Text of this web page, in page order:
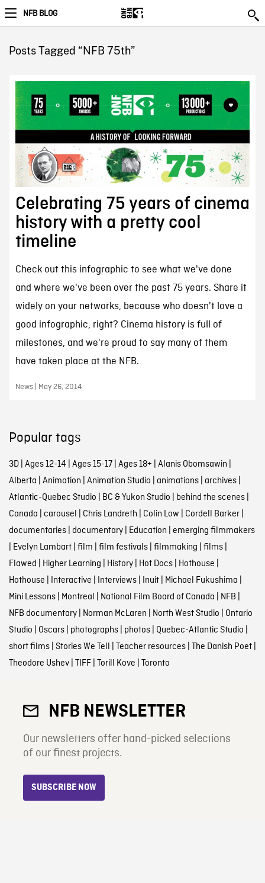
NFB BLOG
Posts Tagged “NFB 75th”
Celebrating 75 years of cinema
history with a pretty cool
timeline
Check out this infographic to see what we've done
and where we've been over the past 75 years. Share it
widely on your networks, because who doesn't love a
good infographic, right? Cinema history is full of
milestones, and we're proud to say many of them
have taken place at the NFB.
News | May 26, 2014
Popular tags
3D| Ages 12-14 | Ages 15-17| Ages 18+ | Alanis Obomsawin |
Alberta | Animation | Animation Studio | animations| archives|
Atlantic-Quebec Studio | BC & Yukon Studio | behind the scenes|
Canada | carousel | Chris Landreth | Colin Low | Cordell Barker|
documentaries| documentary| Education | emerging filmmakers
| Evelyn Lambart| film | film festivals| filmmaking | films|
Flawed | Higher Learning | History| Hot Docs| Hothouse |
Hothouse | Interactive | Interviews| Inuit| Michael Fukushima |
Mini Lessons| Montreal | National Film Board of Canada | NFB |
NFB documentary| Norman McLaren | North West Studio | Ontario
Studio | Oscars| photographs| photos| Quebec-Atlantic Studio |
short films| Stories We Tell | Teacher resources| The Danish Poet|
Theodore Ushev| TIFF| Torill Kove | Toronto
NFB NEWSLETTER
Our newsletters offer hand-picked selections
of our finest projects.
SUBSCRIBE NOW